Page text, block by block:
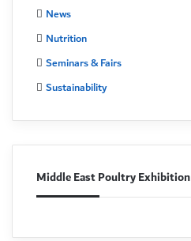
News
Nutrition
Seminars & Fairs
Sustainability
Middle East Poultry Exhibition